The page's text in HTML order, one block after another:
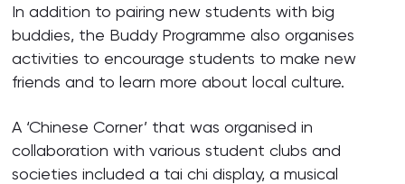
In addition to pairing new students with big
buddies, the Buddy Programme also organises
activities to encourage students to make new
friends and to learn more about local culture.
A ‘Chinese Corner’ that was organised in
collaboration with various student clubs and
societies included a tai chi display, a musical